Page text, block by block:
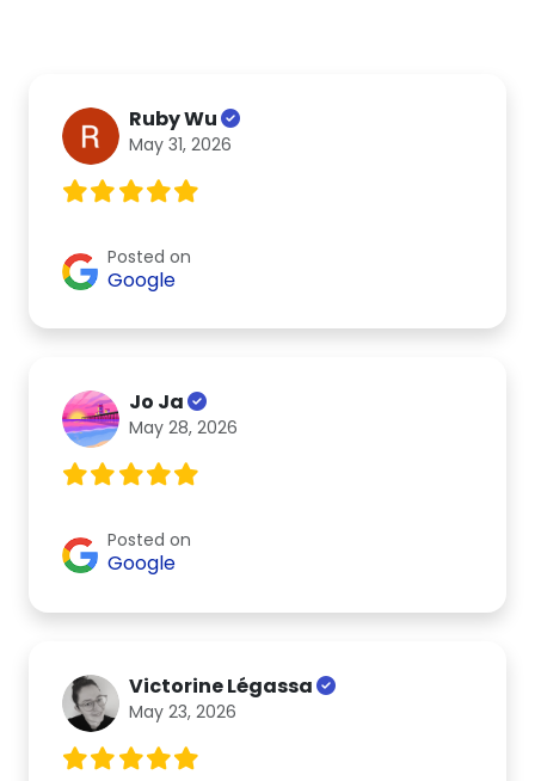
Ruby Wu
May 31, 2026
Posted on
Google
Jo Ja
May 28, 2026
Posted on
Google
Victorine Légassa
May 23, 2026